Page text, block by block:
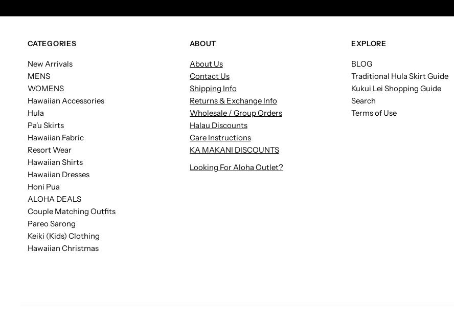
CATEGORIES
New Arrivals
MENS
WOMENS
Hawaiian Accessories
Hula
Pa'u Skirts
Hawaiian Fabric
Resort Wear
Hawaiian Shirts
Hawaiian Dresses
Honi Pua
ALOHA DEALS
Couple Matching Outfits
Pareo Sarong
Keiki (Kids) Clothing
Hawaiian Christmas
ABOUT
About Us
Contact Us
Shipping Info
Returns & Exchange Info
Wholesale / Group Orders
Halau Discounts
Care Instructions
KA MAKANI DISCOUNTS
Looking For Aloha Outlet?
EXPLORE
BLOG
Traditional Hula Skirt Guide
Kukui Lei Shopping Guide
Search
Terms of Use